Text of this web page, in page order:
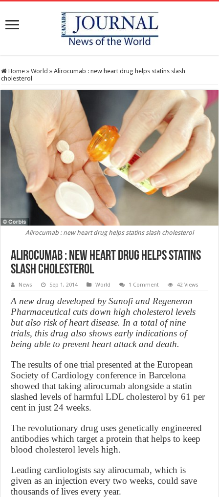
Home » World » Alirocumab : new heart drug helps statins slash
cholesterol
Alirocumab : new heart drug helps statins slash cholesterol
Alirocumab : new heart drug helps statins
slash cholesterol
News Sep 1, 2014 World 1 Comment 42 Views
A new drug developed by Sanofi and Regeneron
Pharmaceutical cuts down high cholesterol levels
but also risk of heart disease. In a total of nine
trials, this drug also shows early indications of
being able to prevent heart attack and death.
The results of one trial presented at the European
Society of Cardiology conference in Barcelona
showed that taking alirocumab alongside a statin
slashed levels of harmful LDL cholesterol by 61 per
cent in just 24 weeks.
The revolutionary drug uses genetically engineered
antibodies which target a protein that helps to keep
blood cholesterol levels high.
Leading cardiologists say alirocumab, which is
given as an injection every two weeks, could save
thousands of lives every year.